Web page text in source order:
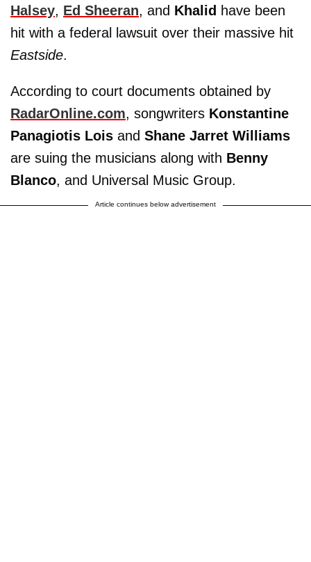
Halsey, Ed Sheeran, and Khalid have been
hit with a federal lawsuit over their massive hit
Eastside.
According to court documents obtained by
RadarOnline.com, songwriters Konstantine
Panagiotis Lois and Shane Jarret Williams
are suing the musicians along with Benny
Blanco, and Universal Music Group.
Article continues below advertisement